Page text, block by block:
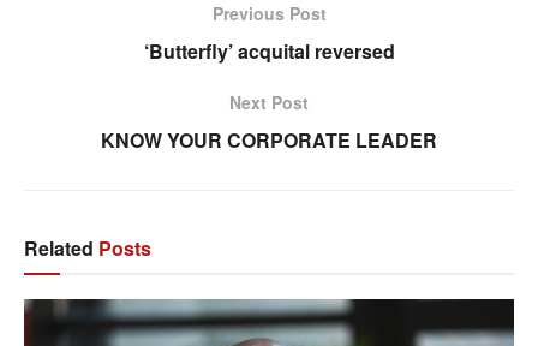
Previous Post
‘Butterfly’ acquital reversed
Next Post
KNOW YOUR CORPORATE LEADER
Related Posts